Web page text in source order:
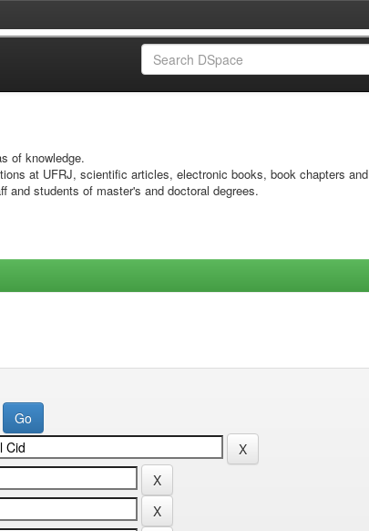
of knowledge.
at UFRJ, scientific articles, electronic books, book chapters and
and students of master's and doctoral degrees.